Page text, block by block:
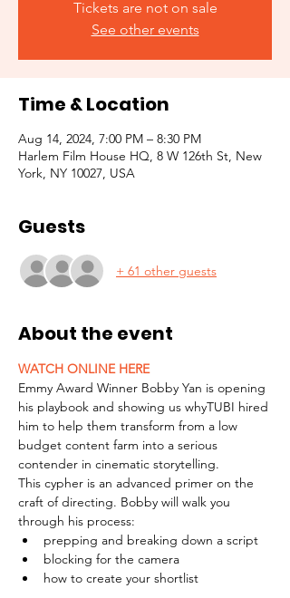
Tickets are not on sale
See other events
Time & Location
Aug 14, 2024, 7:00 PM – 8:30 PM
Harlem Film House HQ, 8 W 126th St, New
York, NY 10027, USA
Guests
+ 61 other guests
About the event
WATCH ONLINE HERE
Emmy Award Winner Bobby Yan is opening
his playbook and showing us whyTUBI hired
him to help them transform from a low
budget content farm into a serious
contender in cinematic storytelling.
This cypher is an advanced primer on the
craft of directing. Bobby will walk you
through his process:
prepping and breaking down a script
blocking for the camera
how to create your shortlist